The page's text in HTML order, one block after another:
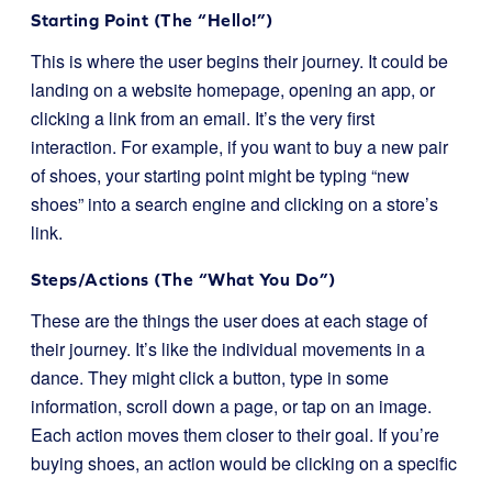
Starting Point (The “Hello!”)
This is where the user begins their journey. It could be
landing on a website homepage, opening an app, or
clicking a link from an email. It’s the very first
interaction. For example, if you want to buy a new pair
of shoes, your starting point might be typing “new
shoes” into a search engine and clicking on a store’s
link.
Steps/Actions (The “What You Do”)
These are the things the user does at each stage of
their journey. It’s like the individual movements in a
dance. They might click a button, type in some
information, scroll down a page, or tap on an image.
Each action moves them closer to their goal. If you’re
buying shoes, an action would be clicking on a specific